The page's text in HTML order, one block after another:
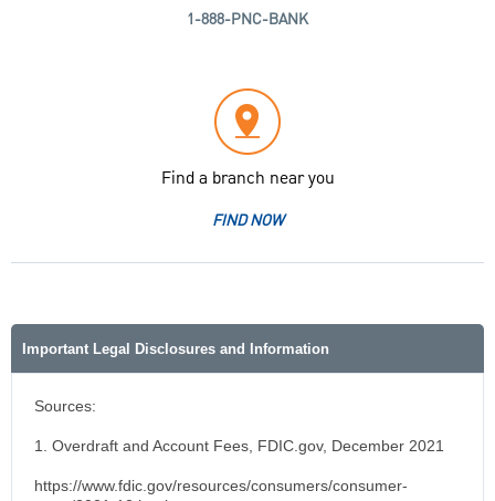
1-888-PNC-BANK
Find a branch near you
FIND NOW
Important Legal Disclosures and Information
Sources:
1. Overdraft and Account Fees, FDIC.gov, December 2021
https://www.fdic.gov/resources/consumers/consumer-